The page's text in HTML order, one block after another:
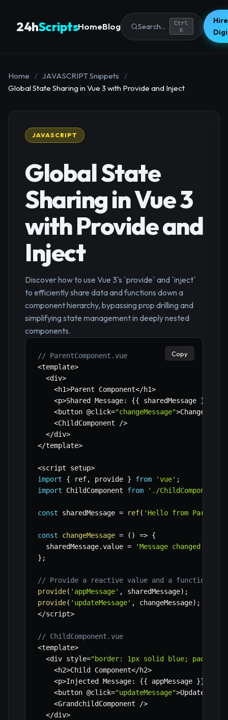
24hScriptsHomeBlog Search...
Ctrl
K
Home / JAVASCRIPT Snippets
/
Global State Sharing in Vue 3 with Provide and Inject
JAVASCRIPT
Global State
Sharing in Vue 3
with Provide and
Inject
Discover how to use Vue 3's `provide` and `inject`
to efficiently share data and functions down a
component hierarchy, bypassing prop drilling and
simplifying state management in deeply nested
components.
// ParentComponent.vue
<template>
<div>
<h1>Parent Component</h1>
<p>Shared Message: {{ sharedMessage }
<button @click="changeMessage">Change
<ChildComponent />
</div>
</template>
<script setup>
import
{ ref, provide } from 'vue' ;
import ChildComponent from './
const sharedMessage = ref( 'Hello from Parent!'
const changeMessage = ( ) => {
  sharedMessage
.value = 'Message changed at '
} ;
// Provide a reactive value and a function
provide( 'appMessage' , sharedMessage) ;
provide( 'updateMessage' , changeMessage) ;
</script>
// ChildComponent.vue
<template>
<div style="border: 1px solid blue; padding:
<h2>Child Component</h2>
<p>Injected Message: {{ appMessage }}
<button @click="updateMessage">Update
<GrandchildComponent />
</div>
Copy